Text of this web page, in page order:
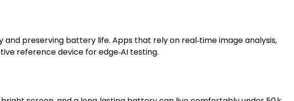
and preserving battery life. Apps that rely on real‑time image analysis,
reference device for edge‑AI testing.